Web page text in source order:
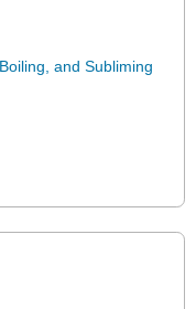
and Subliming